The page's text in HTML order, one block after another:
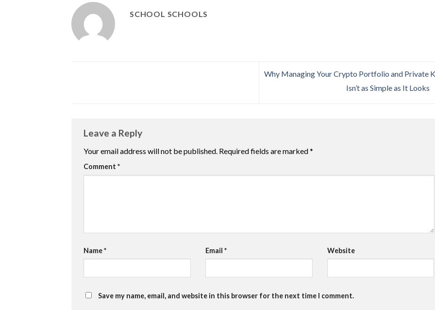
SCHOOL SCHOOLS
Why Managing Your Crypto Portfolio and Private
Isn’t as Simple as It Looks
Leave a Reply
Your email address will not be published. Required fields are marked*
Comment *
Name* Email * Website
Save my name, email, and website in this browser for the next time I comment.